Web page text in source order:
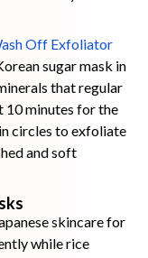
Off Exfoliator
sugar mask in
that regular
10 minutes for the
circles to exfoliate
and soft
skincare for
while rice